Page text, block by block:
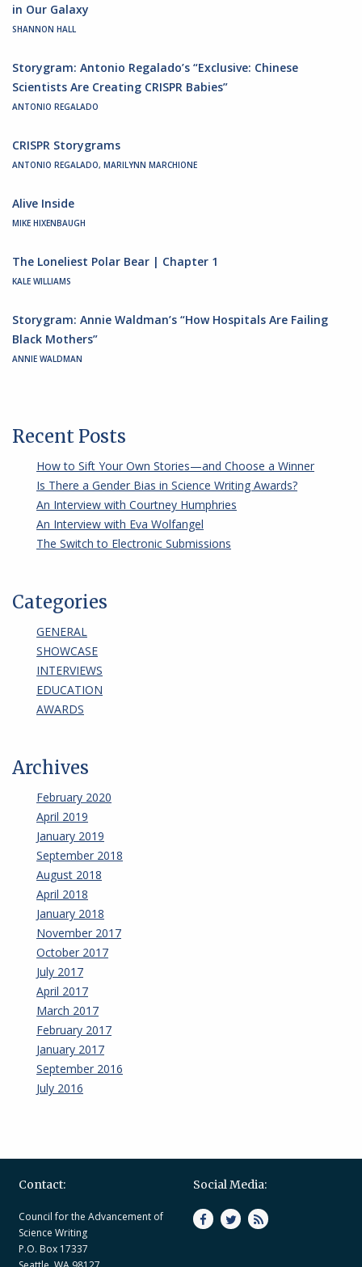
in Our Galaxy
SHANNON HALL
Storygram: Antonio Regalado’s “Exclusive: Chinese
Scientists Are Creating CRISPR Babies”
ANTONIO REGALADO
CRISPR Storygrams
ANTONIO REGALADO, MARILYNN MARCHIONE
Alive Inside
MIKE HIXENBAUGH
The Loneliest Polar Bear | Chapter 1
KALE WILLIAMS
Storygram: Annie Waldman’s “How Hospitals Are Failing
Black Mothers”
ANNIE WALDMAN
Recent Posts
How to Sift Your Own Stories—and Choose a Winner
Is There a Gender Bias in Science Writing Awards?
An Interview with Courtney Humphries
An Interview with Eva Wolfangel
The Switch to Electronic Submissions
Categories
GENERAL
SHOWCASE
INTERVIEWS
EDUCATION
AWARDS
Archives
February 2020
April 2019
January 2019
September 2018
August 2018
April 2018
January 2018
November 2017
October 2017
July 2017
April 2017
March 2017
February 2017
January 2017
September 2016
July 2016
Contact:
Council for the Advancement of
Science Writing
P.O. Box 17337
Social Media: